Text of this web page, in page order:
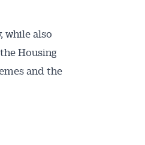
while also
Housing
and the